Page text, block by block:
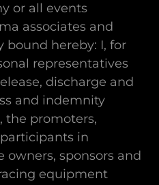
or all events
associates and
bound hereby: I, for
representatives
discharge and
and indemnity
the promoters,
in
owners, sponsors and
equipment